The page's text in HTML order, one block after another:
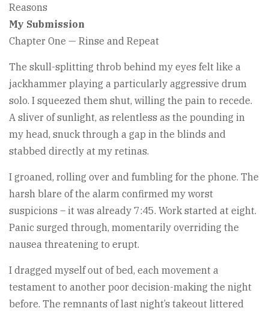
Reasons
My Submission
Chapter One — Rinse and Repeat
The skull-splitting throb behind my eyes felt like a
jackhammer playing a particularly aggressive drum
solo. I squeezed them shut, willing the pain to recede.
A sliver of sunlight, as relentless as the pounding in
my head, snuck through a gap in the blinds and
stabbed directly at my retinas.
I groaned, rolling over and fumbling for the phone. The
harsh blare of the alarm confirmed my worst
suspicions – it was already 7:45. Work started at eight.
Panic surged through, momentarily overriding the
nausea threatening to erupt.
I dragged myself out of bed, each movement a
testament to another poor decision-making the night
before. The remnants of last night’s takeout littered